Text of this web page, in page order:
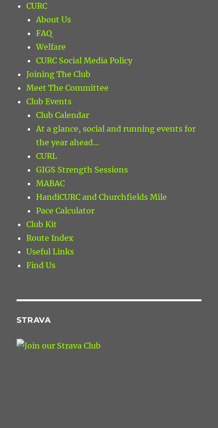
CURC
About Us
FAQ
Welfare
CURC Social Media Policy
Joining The Club
Meet The Committee
Club Events
Club Calendar
At a glance, social and running events for
the year ahead…
CURL
GIGS Strength Sessions
MABAC
HandiCURC and Churchfields Mile
Pace Calculator
Club Kit
Route Index
Useful Links
Find Us
STRAVA